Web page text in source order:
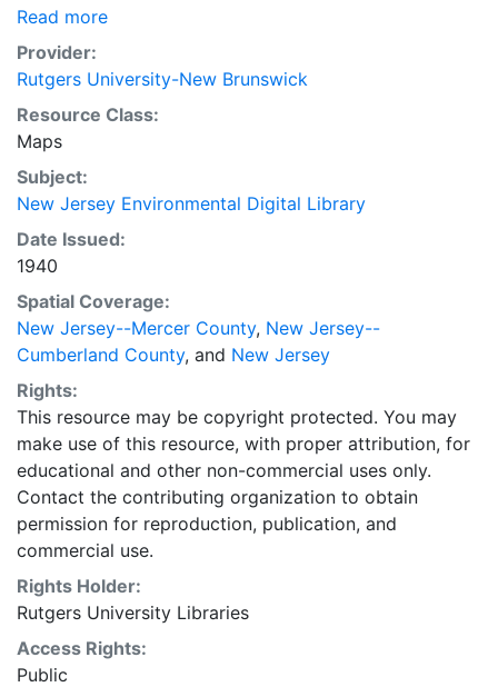
C shows Money Island along Nantuxent Creek. Map
shows real estate lots, mean high water line, proposed
new road, and a part of section B.
Read more
Provider:
Rutgers University-New Brunswick
Resource Class:
Maps
Subject:
New Jersey Environmental Digital Library
Date Issued:
1940
Spatial Coverage:
New Jersey--Mercer County, New Jersey--
Cumberland County, and New Jersey
Rights:
This resource may be copyright protected. You may
make use of this resource, with proper attribution, for
educational and other non-commercial uses only.
Contact the contributing organization to obtain
permission for reproduction, publication, and
commercial use.
Rights Holder:
Rutgers University Libraries
Access Rights:
Public